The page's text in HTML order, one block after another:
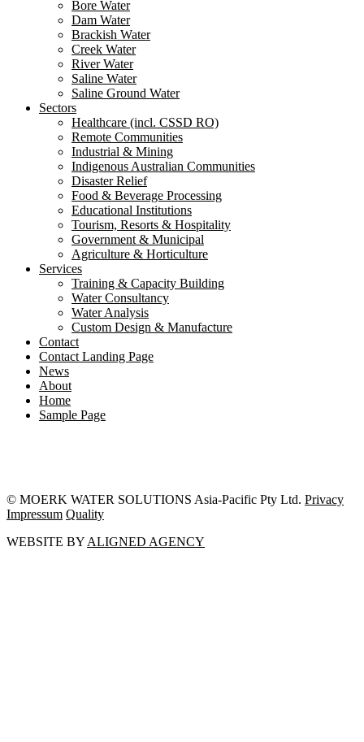
Bore Water
Dam Water
Brackish Water
Creek Water
River Water
Saline Water
Saline Ground Water
Sectors
Healthcare (incl. CSSD RO)
Remote Communities
Industrial & Mining
Indigenous Australian Communities
Disaster Relief
Food & Beverage Processing
Educational Institutions
Tourism, Resorts & Hospitality
Government & Municipal
Agriculture & Horticulture
Services
Training & Capacity Building
Water Consultancy
Water Analysis
Custom Design & Manufacture
Contact
Contact Landing Page
News
About
Home
Sample Page
© MOERK WATER SOLUTIONS Asia-Pacific Pty Ltd. Privacy
Impressum Quality
WEBSITE BY ALIGNED AGENCY